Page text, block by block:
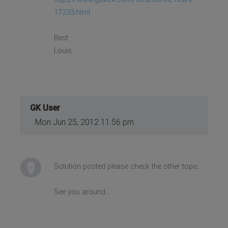
17333.html
Best
Louis
GK User
Mon Jun 25, 2012 11:56 pm
Solution posted please check the other topic.
See you around...